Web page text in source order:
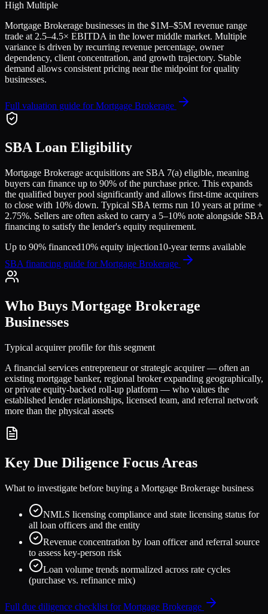
High Multiple
Mortgage Brokerage businesses in the $1M–$5M revenue range
trade at 2.5–4.5× EBITDA in the lower middle market. Multiple
variance is driven by recurring revenue percentage, owner
dependency, client concentration, and growth trajectory. Stable
demand allows consistent pricing near the midpoint for quality
businesses.
Full valuation guide forMortgage Brokerage
SBA Loan Eligibility
Mortgage Brokerage acquisitions are SBA 7(a) eligible, meaning
buyers can finance up to 90% of the purchase price. This expands
the qualified buyer pool significantly and allows first-time acquirers
to close with 10% down. Typical SBA terms run 10 years at prime +
2.75%. Sellers are often asked to carry a 5–10% note alongside SBA
financing to satisfy the lender's equity requirement.
Up to 90% financed10% equity injection10-year terms available
SBA financing guide forMortgage Brokerage
Who Buys Mortgage Brokerage
Businesses
Typical acquirer profile for this segment
A financial services entrepreneur or strategic acquirer — often an
existing mortgage banker, regional broker expanding geographically,
or private equity-backed roll-up platform — who values the
established lender relationships, licensed team, and referral network
more than the physical assets
Key Due Diligence Focus Areas
What to investigate before buying a Mortgage Brokerage business
NMLS licensing compliance and state licensing status for
all loan officers and the entity
Revenue concentration by loan officer and referral source
to assess key-person risk
Loan volume trends normalized across rate cycles
(purchase vs. refinance mix)
Full due diligence checklist forMortgage Brokerage